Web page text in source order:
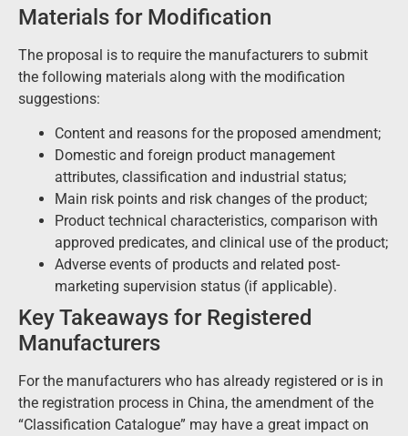
Materials for Modification
The proposal is to require the manufacturers to submit
the following materials along with the modification
suggestions:
Content and reasons for the proposed amendment;
Domestic and foreign product management
attributes, classification and industrial status;
Main risk points and risk changes of the product;
Product technical characteristics, comparison with
approved predicates, and clinical use of the product;
Adverse events of products and related post-
marketing supervision status (if applicable).
Key Takeaways for Registered
Manufacturers
For the manufacturers who has already registered or is in
the registration process in China, the amendment of the
“Classification Catalogue” may have a great impact on